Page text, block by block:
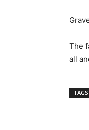
The
all
TAGS